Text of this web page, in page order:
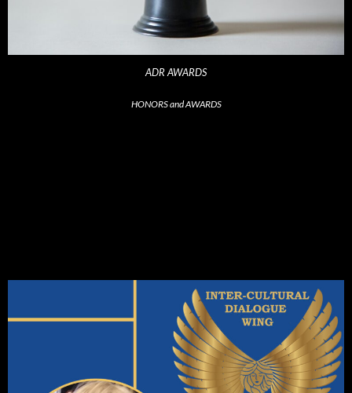
ADR AWARDS
HONORS and AWARDS